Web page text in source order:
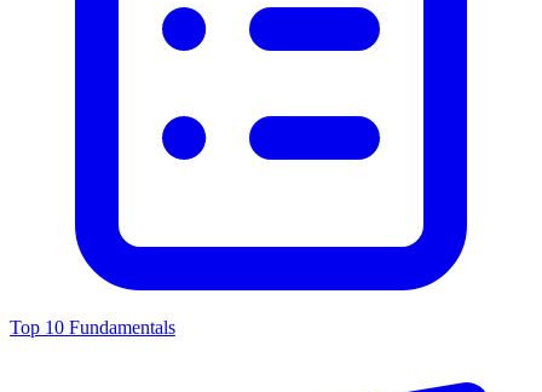
Top 10 Fundamentals